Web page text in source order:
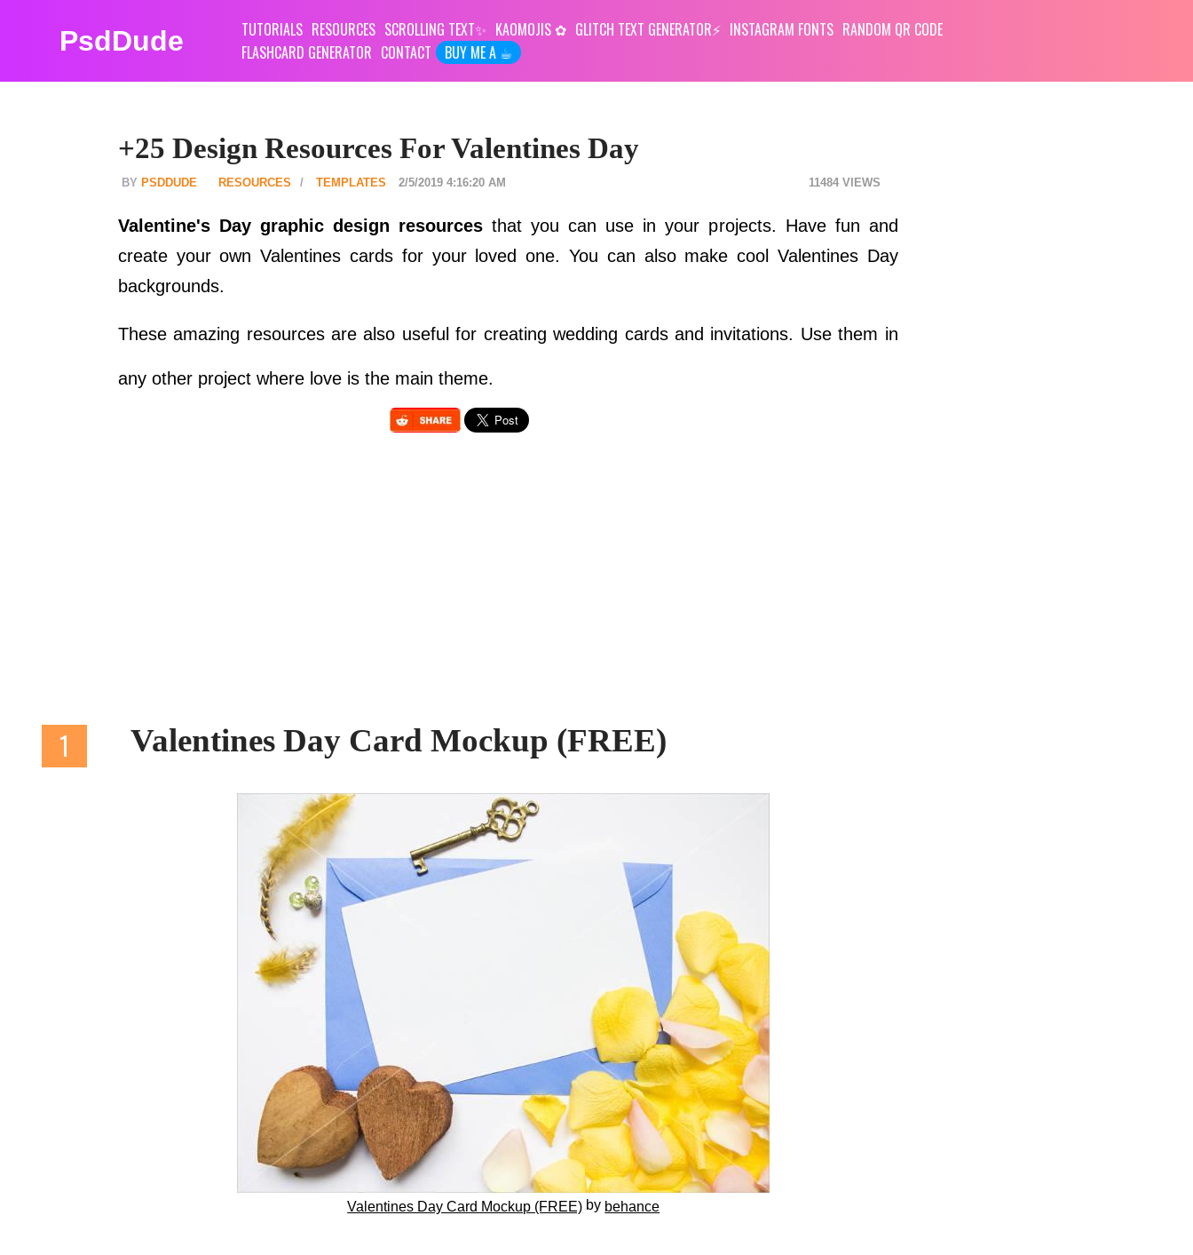
PsdDude TUTORIALS RESOURCES SCROLLING TEXT KAOMOJIS GLITCH TEXT GENERATOR INSTAGRAM FONTS RANDOM QR CODE
FLASHCARD GENERATOR CONTACT BUY ME A ☕︎
+25 Design Resources For Valentines Day
PSDDUDE RESOURCES TEMPLATES 11484
2/5/2019 4:16:20 AM
Valentine's Day graphic design resources that you can use in your projects. Have fun and
create your own Valentines cards for your loved one. You can also make cool Valentines Day
backgrounds.
These amazing resources are also useful for creating wedding cards and invitations. Use them in
any other project where love is the main theme.
Valentines Day Card Mockup (FREE)
Valentines Day Card Mockup (FREE) by behance